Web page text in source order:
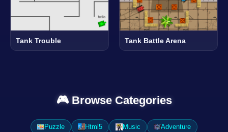
Tank Trouble Tank Battle Arena
🎮 Browse Categories
Puzzle Html5 Music
Adventure